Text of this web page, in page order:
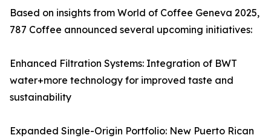
Based on insights from World of Coffee Geneva 2025,
787 Coffee announced several upcoming initiatives:
Enhanced Filtration Systems: Integration of BWT
water+more technology for improved taste and
sustainability
Expanded Single-Origin Portfolio: New Puerto Rican